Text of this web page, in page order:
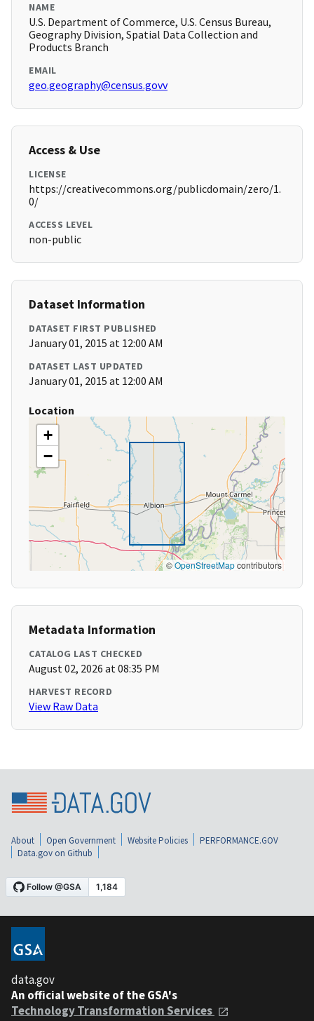
NAME
U.S. Department of Commerce, U.S. Census Bureau,
Geography Division, Spatial Data Collection and
Products Branch
EMAIL
geo.geography@census.govv
Access & Use
LICENSE
https://creativecommons.org/publicdomain/zero/1.
0/
ACCESS LEVEL
non-public
Dataset Information
DATASET FIRST PUBLISHED
January 01, 2015 at 12:00 AM
DATASET LAST UPDATED
January 01, 2015 at 12:00 AM
Location
+
−
©OpenStreetMapcontributors
Metadata Information
CATALOG LAST CHECKED
August 02, 2026 at 08:35 PM
HARVEST RECORD
View Raw Data
About Open Government Website Policies
PERFORMANCE.GOV
Data.gov on Github
data.gov
An official website of the GSA's
Technology Transformation Services